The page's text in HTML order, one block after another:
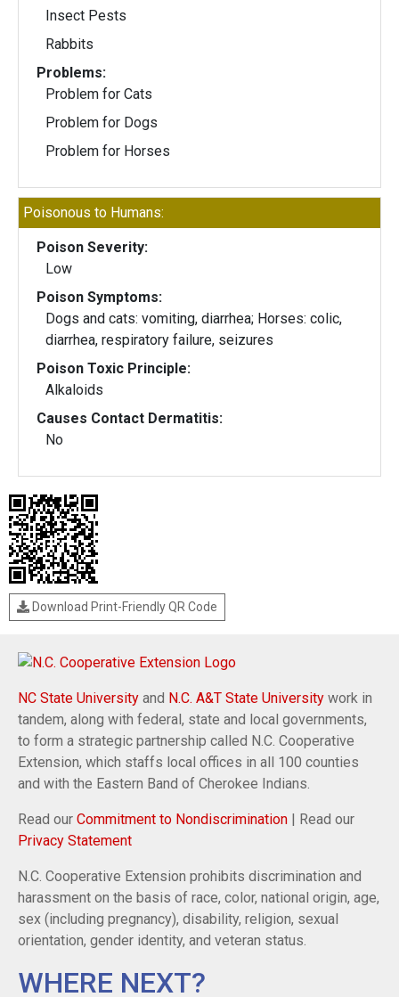
Insect Pests
Rabbits
Problems:
Problem for Cats
Problem for Dogs
Problem for Horses
Poisonous to Humans:
Poison Severity:
Low
Poison Symptoms:
Dogs and cats: vomiting, diarrhea; Horses: colic,
diarrhea, respiratory failure, seizures
Poison Toxic Principle:
Alkaloids
Causes Contact Dermatitis:
No
Download Print-Friendly QR Code
NC State University and N.C. A&T State University work in
tandem, along with federal, state and local governments,
to form a strategic partnership called N.C. Cooperative
Extension, which staffs local offices in all 100 counties
and with the Eastern Band of Cherokee Indians.
Read our Commitment to Nondiscrimination | Read our
Privacy Statement
N.C. Cooperative Extension prohibits discrimination and
harassment on the basis of race, color, national origin, age,
sex (including pregnancy), disability, religion, sexual
orientation, gender identity, and veteran status.
WHERE NEXT?